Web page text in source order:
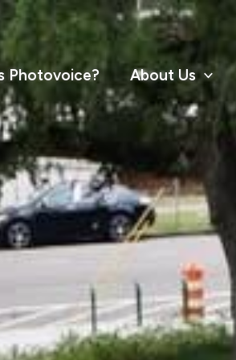
Photovoice? About Us